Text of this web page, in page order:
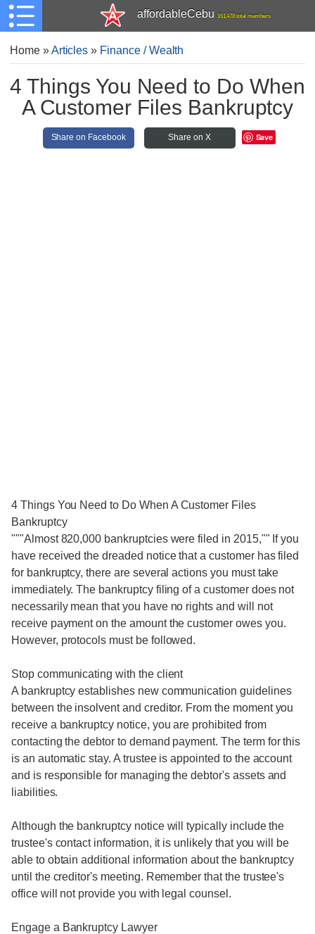
affordableCebu 161,478 total members
Home»Articles » Finance / Wealth
4 Things You Need to Do When
A Customer Files Bankruptcy
Share on Facebook Share on X Save
4 Things You Need to Do When A Customer Files
Bankruptcy
"""Almost 820,000 bankruptcies were filed in 2015,"" If you
have received the dreaded notice that a customer has filed
for bankruptcy, there are several actions you must take
immediately. The bankruptcy filing of a customer does not
necessarily mean that you have no rights and will not
receive payment on the amount the customer owes you.
However, protocols must be followed.
Stop communicating with the client
A bankruptcy establishes new communication guidelines
between the insolvent and creditor. From the moment you
receive a bankruptcy notice, you are prohibited from
contacting the debtor to demand payment. The term for this
is an automatic stay. A trustee is appointed to the account
and is responsible for managing the debtor's assets and
liabilities.
Although the bankruptcy notice will typically include the
trustee's contact information, it is unlikely that you will be
able to obtain additional information about the bankruptcy
until the creditor's meeting. Remember that the trustee's
office will not provide you with legal counsel.
Engage a Bankruptcy Lawyer